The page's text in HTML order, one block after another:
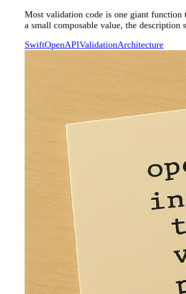
Most validation code is one giant function
a small composable value, the description
SwiftOpenAPIValidationArchitecture